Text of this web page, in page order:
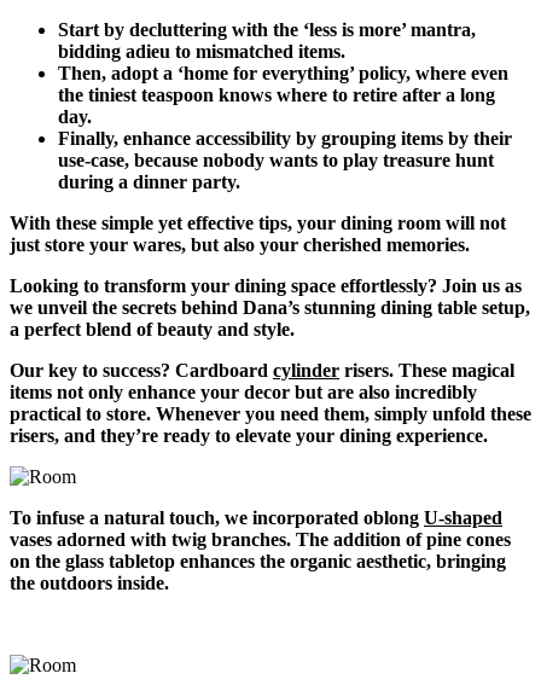
Start by decluttering with the ‘less is more’ mantra,
bidding adieu to mismatched items.
Then, adopt a ‘home for everything’ policy, where even
the tiniest teaspoon knows where to retire after a long
day.
Finally, enhance accessibility by grouping items by their
use-case, because nobody wants to play treasure hunt
during a dinner party.
With these simple yet effective tips, your dining room will not
just store your wares, but also your cherished memories.
Looking to transform your dining space effortlessly? Join us as
we unveil the secrets behind Dana’s stunning dining table setup,
a perfect blend of beauty and style.
Our key to success? Cardboard cylinder risers. These magical
items not only enhance your decor but are also incredibly
practical to store. Whenever you need them, simply unfold these
risers, and they’re ready to elevate your dining experience.
To infuse a natural touch, we incorporated oblong U-shaped
vases adorned with twig branches. The addition of pine cones
on the glass tabletop enhances the organic aesthetic, bringing
the outdoors inside.